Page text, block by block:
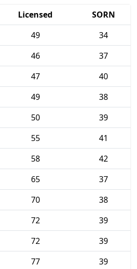
Licensed
SORN
49
34
46
37
47
40
49
38
50
39
55
41
58
42
65
37
70
38
72
39
72
39
77
39